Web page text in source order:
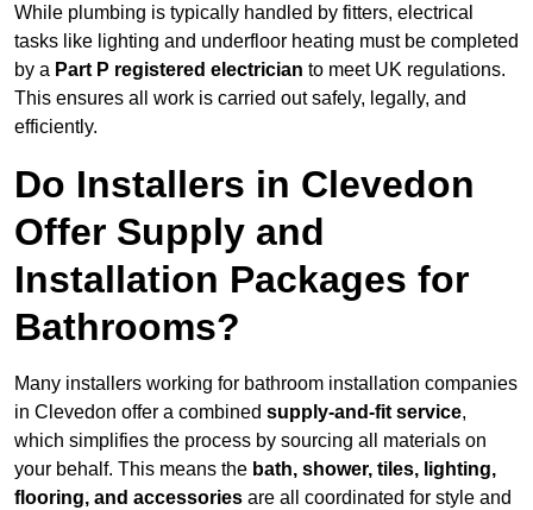
While plumbing is typically handled by fitters, electrical
tasks like lighting and underfloor heating must be completed
by a Part P registered electrician to meet UK regulations.
This ensures all work is carried out safely, legally, and
efficiently.
Do Installers in Clevedon
Offer Supply and
Installation Packages for
Bathrooms?
Many installers working for bathroom installation companies
in Clevedon offer a combined supply-and-fit service,
which simplifies the process by sourcing all materials on
your behalf. This means the bath, shower, tiles, lighting,
flooring, and accessories are all coordinated for style and